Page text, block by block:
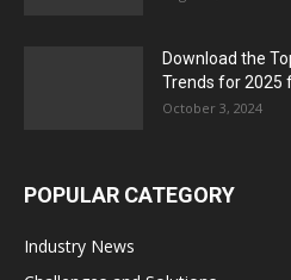
Download the
Trends for 2025
October 3, 2024
POPULAR CATEGORY
Industry News